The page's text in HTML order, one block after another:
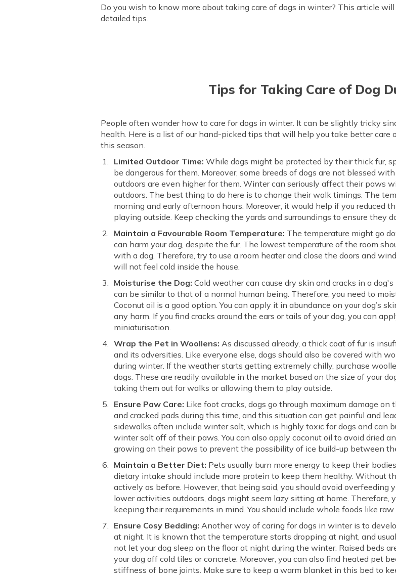
Do you wish to know more about taking care of dogs in winter? This article
detailed tips.
Tips for Taking Care of Dog
People often wonder how to care for dogs in winter. It can be slightly tricky
health. Here is a list of our hand-picked tips that will help you take better care
this season.
Limited Outdoor Time: While dogs might be protected by their thick fur,
be dangerous for them. Moreover, some breeds of dogs are not blessed
outdoors are even higher for them. Winter can seriously affect their paws
outdoors. The best thing to do here is to change their walk timings. The
morning and early afternoon hours. Moreover, it would help if you reduced
playing outside. Keep checking the yards and surroundings to ensure they
Maintain a Favourable Room Temperature: The temperature might go
can harm your dog, despite the fur. The lowest temperature of the room
with a dog. Therefore, try to use a room heater and close the doors and
will not feel cold inside the house.
Moisturise the Dog: Cold weather can cause dry skin and cracks in a
can be similar to that of a normal human being. Therefore, you need to
Coconut oil is a good option. You can apply it in abundance on your dog’s
any harm. If you find cracks around the ears or tails of your dog, you can
miniaturisation.
Wrap the Pet in Woollens: As discussed already, a thick coat of fur is
and its adversities. Like everyone else, dogs should also be covered with
during winter. If the weather starts getting extremely chilly, purchase
dogs. These are readily available in the market based on the size of your
taking them out for walks or allowing them to play outside.
Ensure Paw Care: Like foot cracks, dogs go through maximum damage
and cracked pads during this time, and this situation can get painful and
sidewalks often include winter salt, which is highly toxic for dogs and can
winter salt off of their paws. You can also apply coconut oil to avoid dried
growing on their paws to prevent the possibility of ice build-up between
Maintain a Better Diet: Pets usually burn more energy to keep their
dietary intake should include more protein to keep them healthy. Without
actively as before. However, that being said, you should avoid overfeeding
lower activities outdoors, dogs might seem lazy sitting at home. Therefore,
keeping their requirements in mind. You should include whole foods like
Ensure Cosy Bedding: Another way of caring for dogs in winter is to
at night. It is known that the temperature starts dropping at night, and
not let your dog sleep on the floor at night during the winter. Raised beds
your dog off cold tiles or concrete. Moreover, you can also find heated pet
stiffness of bone joints. Make sure to keep a warm blanket in this bed to